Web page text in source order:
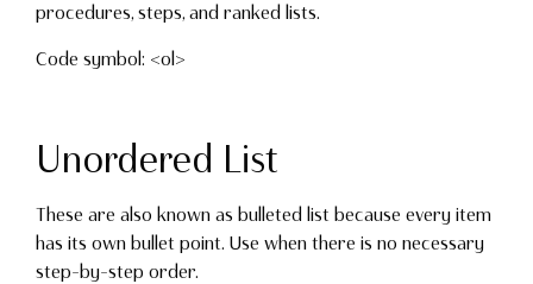
procedures, steps, and ranked lists.
Code symbol: <ol>
Unordered List
These are also known as bulleted list because every item
has its own bullet point. Use when there is no necessary
step-by-step order.